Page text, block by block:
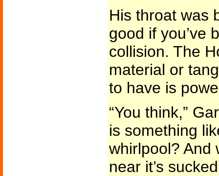
His throat was
good if you’ve
collision. The
material or
to have is
“You think,”
is something
whirlpool? And
near it’s